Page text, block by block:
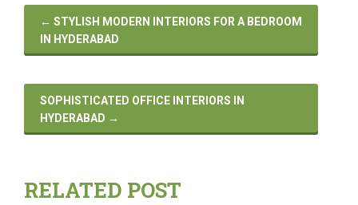
← STYLISH MODERN INTERIORS FOR A BEDROOM
IN HYDERABAD
SOPHISTICATED OFFICE INTERIORS IN
HYDERABAD →
RELATED POST